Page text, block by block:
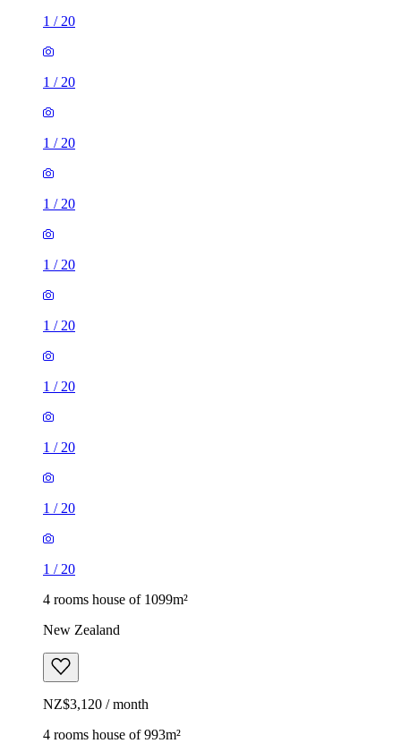
1 / 20
1 / 20
1 / 20
1 / 20
1 / 20
1 / 20
1 / 20
1 / 20
1 / 20
1 / 20
4 rooms house of 1099m²
New Zealand
NZ$3,120 / month
4 rooms house of 993m²